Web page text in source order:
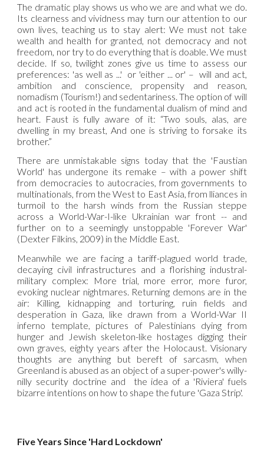
The dramatic play shows us who we are and what we do.
Its clearness and vividness may turn our attention to our
own lives, teaching us to stay alert: We must not take
wealth and health for granted, not democracy and not
freedom, nor try to do everything that is doable. We must
decide. If so, twilight zones give us time to assess our
preferences: 'as well as ...' or 'either ... or' – will and act,
ambition and conscience, propensity and reason,
nomadism (Tourism!) and sedentariness. The option of will
and act is rooted in the fundamental dualism of mind and
heart. Faust is fully aware of it: “Two souls, alas, are
dwelling in my breast, And one is striving to forsake its
brother.”
There are unmistakable signs today that the 'Faustian
World' has undergone its remake – with a power shift
from democracies to autocracies, from governments to
multinationals, from the West to East Asia, from lliances in
turmoil to the harsh winds from the Russian steppe
across a World-War-I-like Ukrainian war front -- and
further on to a seemingly unstoppable 'Forever War'
(Dexter Filkins, 2009) in the Middle East.
Meanwhile we are facing a tariff-plagued world trade,
decaying civil infrastructures and a florishing industral-
military complex: More trial, more error, more furor,
evoking nuclear nightmares. Returning demons are in the
air: Killing, kidnapping and torturing, ruin fields and
desperation in Gaza, like drawn from a World-War II
inferno template, pictures of Palestinians dying from
hunger and Jewish skeleton-like hostages digging their
own graves, eighty years after the Holocaust. Visionary
thoughts are anything but bereft of sarcasm, when
Greenland is abused as an object of a super-power's willy-
nilly security doctrine and the idea of a 'Riviera' fuels
bizarre intentions on how to shape the future 'Gaza Strip'.
Five Years Since 'Hard Lockdown'